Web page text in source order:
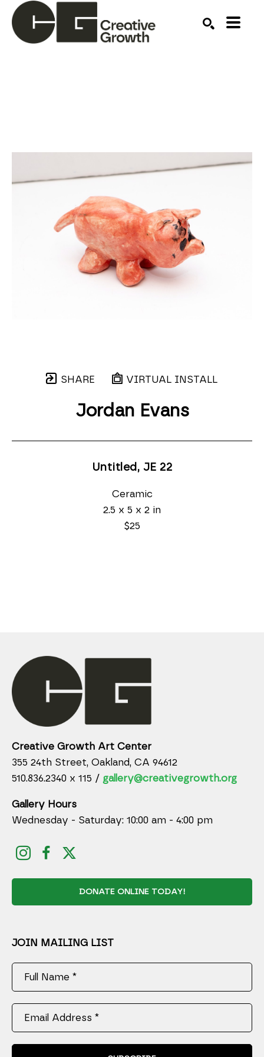
SHARE VIRTUAL INSTALL
Jordan Evans
Untitled, JE 22
Ceramic
2.5 x 5 x 2 in
$25
Creative Growth Art Center
355 24th Street, Oakland, CA 94612
510.836.2340 x 115 / gallery@creativegrowth.org
Gallery Hours
Wednesday - Saturday: 10:00 am - 4:00 pm
DONATE ONLINE TODAY!
JOIN MAILING LIST
Full Name *
Email Address *